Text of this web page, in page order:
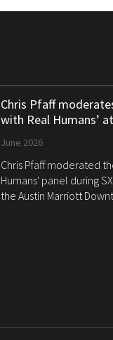
Chris Pfaff
with Real Humans’
June 2026
Chris Pfaff moderated
Humans' panel during
the Austin Marriott